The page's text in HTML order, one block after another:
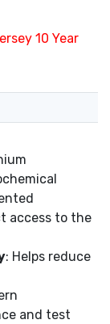
10 Year
access to the
: Helps reduce
and test